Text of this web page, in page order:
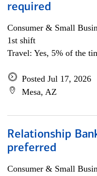
required
Consumer & Small
1st shift
Travel: Yes, 5% of the
Posted Jul 17, 2026
Mesa, AZ
Relationship
preferred
Consumer & Small